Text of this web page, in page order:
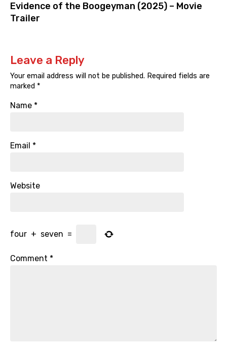
Evidence of the Boogeyman (2025) – Movie
Trailer
Leave a Reply
Your email address will not be published. Required fields are
marked *
Name *
Email *
Website
four + seven =
Comment *